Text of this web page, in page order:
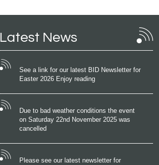
Latest News
See a link for our latest BID Newsletter for
Easter 2026 Enjoy reading
Due to bad weather conditions the event
on Saturday 22nd November 2025 was
cancelled
Please see our latest newsletter for